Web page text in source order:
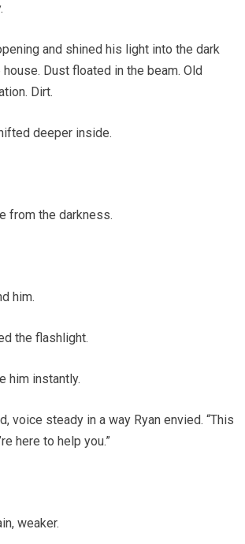
and shined his light into the dark
Dust floated in the beam. Old
Dirt.
deeper inside.
from the darkness.
him.
the flashlight.
him instantly.
voice steady in a way Ryan envied. “This
here to help you.”
weaker.